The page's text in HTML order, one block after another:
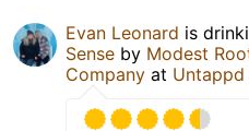
Evan Leonard is
Sense by Modest
Company at